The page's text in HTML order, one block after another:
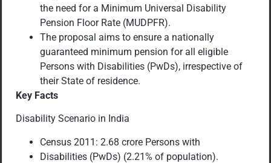
the need for a Minimum Universal Disability
Pension Floor Rate (MUDPFR).
The proposal aims to ensure a nationally
guaranteed minimum pension for all eligible
Persons with Disabilities (PwDs), irrespective of
their State of residence.
Key Facts
Disability Scenario in India
Census 2011: 2.68 crore Persons with
Disabilities (PwDs) (2.21% of population).